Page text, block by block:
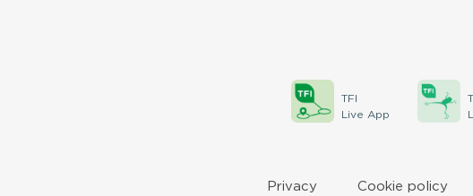
TFI
Live App
Privacy Cookie policy